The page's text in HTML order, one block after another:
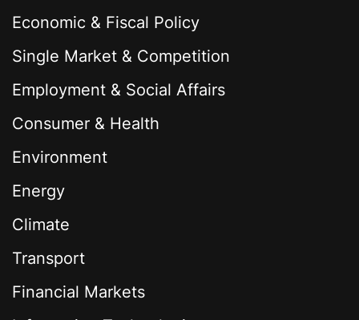
Economic & Fiscal Policy
Single Market & Competition
Employment & Social Affairs
Consumer & Health
Environment
Energy
Climate
Transport
Financial Markets